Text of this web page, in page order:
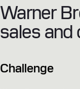
Warner
sales and
Challenge